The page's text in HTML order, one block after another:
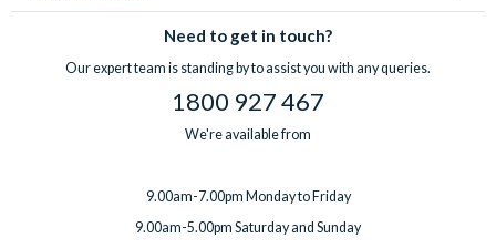
Need to get in touch?
Our expert team is standing by to assist you with any queries.
1800 927 467
We're available from
9.00am-7.00pm Monday to Friday
9.00am-5.00pm Saturday and Sunday